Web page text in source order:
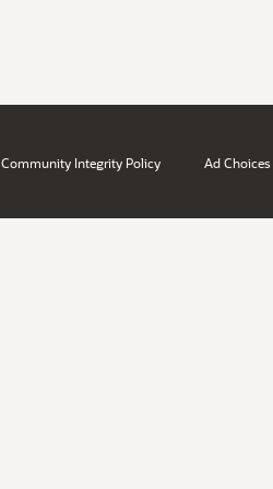
Community Integrity Policy Ad Choices